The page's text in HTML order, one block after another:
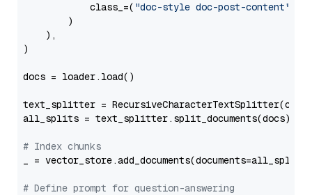
            class_=(
"doc-style doc-post-content"
        )
    ),
)
docs = loader.load()
text_splitter =
all_splits = text_splitter.split_documents(docs)
# Index chunks
_ = vector_store.add_documents(documents=all_splits)
# Define prompt for question-answering